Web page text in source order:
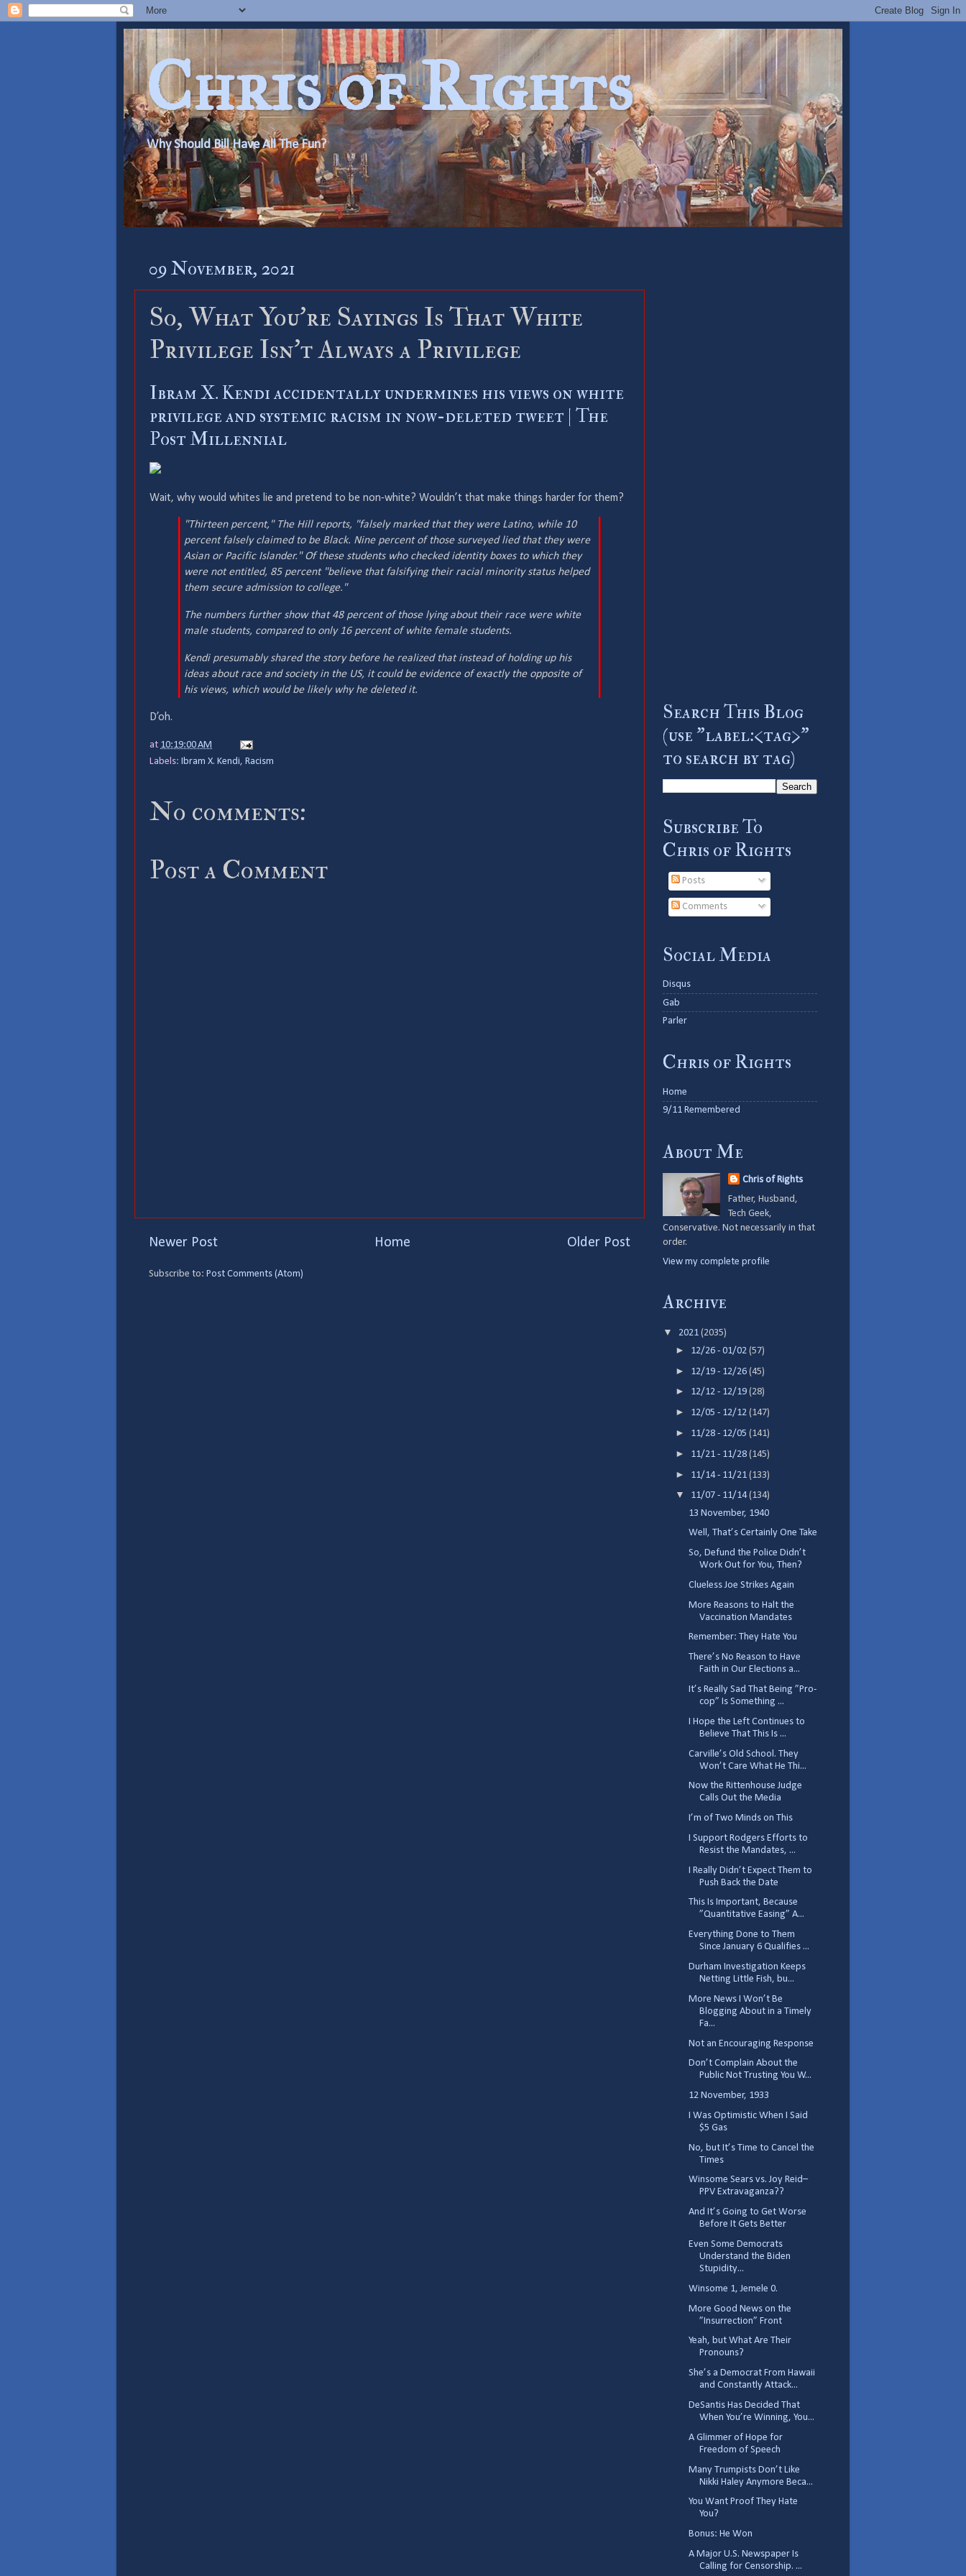
Chris of Rights
Why Should Bill Have All The Fun?
09 November, 2021
So, What You’re Sayings Is That White
Privilege Isn’t Always a Privilege
Ibram X. Kendi accidentally undermines his views on white
privilege and systemic racism in now-deleted tweet | The
Post Millennial
Wait, why would whites lie and pretend to be non-white? Wouldn’t that make things harder for them?
"Thirteen percent," The Hillreports, "falsely marked that they were Latino, while 10
percent falsely claimed to be Black. Nine percent of those surveyed lied that they were
Asian or Pacific Islander." Of these students who checked identity boxes to which they
were not entitled, 85 percent "believe that falsifying their racial minority status helped
them secure admission to college."
The numbers further show that 48 percent of those lying about their race were white
male students, compared to only 16 percent of white female students.
Kendi presumably shared the story before he realized that instead of holding up his
ideas about race and society in the US, it could be evidence of exactly the opposite of
his views, which would be likely why he deleted it.
D’oh.
at 10:19:00 AM
Labels: Ibram X. Kendi, Racism
No comments:
Post a Comment
Newer Post Older Post
Home
Subscribe to: Post Comments (Atom)
Search This Blog
(use "label:<tag>"
to search by tag)
Subscribe To
Chris of Rights
Posts
Comments
Social Media
Disqus
Gab
Parler
Chris of Rights
Home
9/11 Remembered
About Me
Chris of Rights
Father, Husband,
Tech Geek,
Conservative. Not necessarily in that
order.
View my complete profile
Archive
▼ 2021 (2035)
► 12/26 - 01/02(57)
► 12/19 - 12/26(45)
► 12/12 - 12/19(28)
► 12/05 - 12/12(147)
► 11/28 - 12/05(141)
► 11/21 - 11/28(145)
► 11/14 - 11/21(133)
▼ 11/07 - 11/14(134)
13 November, 1940
Well, That’s Certainly One Take
So, Defund the Police Didn’t
Work Out for You, Then?
Clueless Joe Strikes Again
More Reasons to Halt the
Vaccination Mandates
Remember: They Hate You
There’s No Reason to Have
Faith in Our Elections a...
It’s Really Sad That Being ”Pro-
cop” Is Something ...
I Hope the Left Continues to
Believe That This Is ...
Carville’s Old School. They
Won’t Care What He Thi...
Now the Rittenhouse Judge
Calls Out the Media
I’m of Two Minds on This
I Support Rodgers Efforts to
Resist the Mandates, ...
I Really Didn’t Expect Them to
Push Back the Date
This Is Important, Because
”Quantitative Easing” A...
Everything Done to Them
Since January 6 Qualifies ...
Durham Investigation Keeps
Netting Little Fish, bu...
More News I Won’t Be
Blogging About in a Timely
Fa...
Not an Encouraging Response
Don’t Complain About the
Public Not Trusting You W...
12 November, 1933
I Was Optimistic When I Said
$5 Gas
No, but It’s Time to Cancel the
Times
Winsome Sears vs. Joy Reid–
PPV Extravaganza??
And It’s Going to Get Worse
Before It Gets Better
Even Some Democrats
Understand the Biden
Stupidity...
Winsome 1, Jemele 0.
More Good News on the
”Insurrection” Front
Yeah, but What Are Their
Pronouns?
She’s a Democrat From Hawaii
and Constantly Attack...
DeSantis Has Decided That
When You’re Winning, You...
A Glimmer of Hope for
Freedom of Speech
Many Trumpists Don’t Like
Nikki Haley Anymore Beca...
You Want Proof They Hate
You?
Bonus: He Won
A Major U.S. Newspaper Is
Calling for Censorship. ...